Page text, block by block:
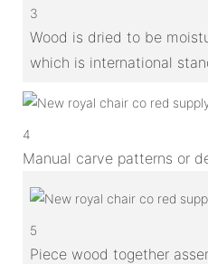
3
Wood is dried to be
which is international
4
Manual carve patterns or
5
Piece wood together